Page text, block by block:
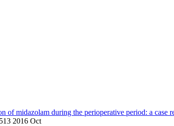
of midazolam during the perioperative period: a case
2016 Oct